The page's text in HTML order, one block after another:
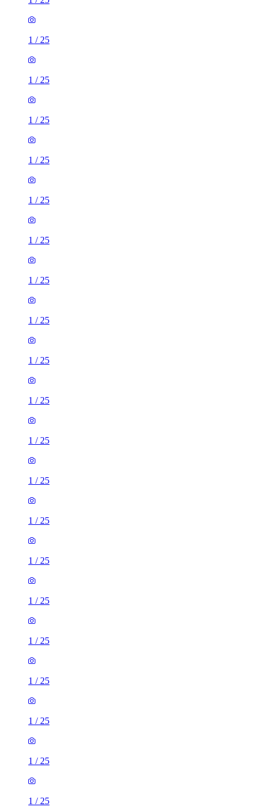
1 / 25
1 / 25
1 / 25
1 / 25
1 / 25
1 / 25
1 / 25
1 / 25
1 / 25
1 / 25
1 / 25
1 / 25
1 / 25
1 / 25
1 / 25
1 / 25
1 / 25
1 / 25
1 / 25
1 / 25